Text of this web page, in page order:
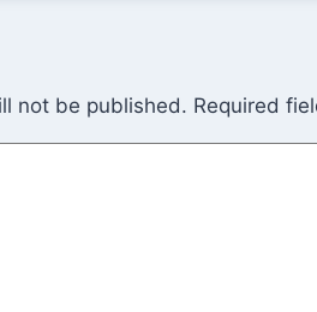
not be published. Required